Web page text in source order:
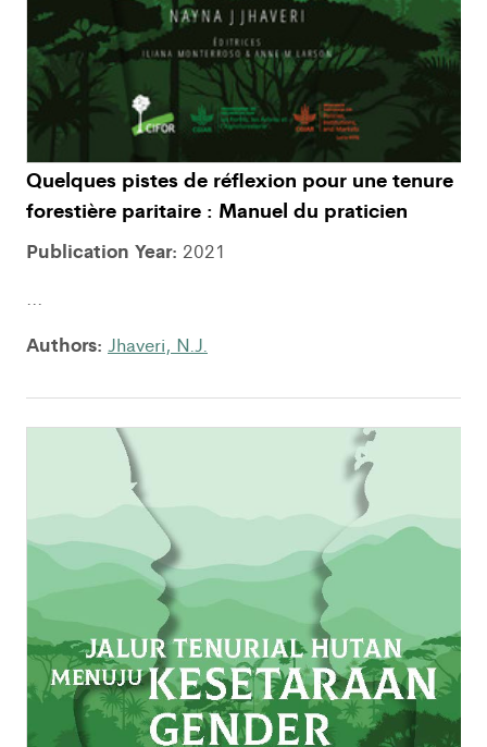
Quelques pistes de réflexion pour une tenure
forestière paritaire : Manuel du praticien
Publication Year: 2021
...
Authors: Jhaveri, N.J.